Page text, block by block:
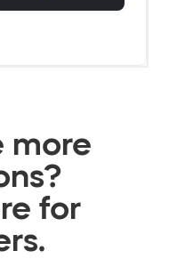
more
for